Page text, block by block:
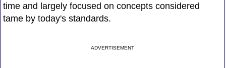
time and largely focused on concepts considered
tame by today's standards.
ADVERTISEMENT